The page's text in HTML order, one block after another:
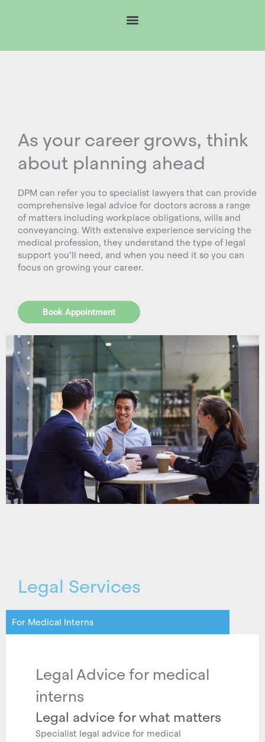
As your career grows, think
about planning ahead
DPM can refer you to specialist lawyers that can provide
comprehensive legal advice for doctors across a range
of matters including workplace obligations, wills and
conveyancing. With extensive experience servicing the
medical profession, they understand the type of legal
support you’ll need, and when you need it so you can
focus on growing your career.
Book Appointment
Legal Services
For Medical Interns
Legal Advice for medical
interns
Legal advice for what matters
Specialist legal advice for medical